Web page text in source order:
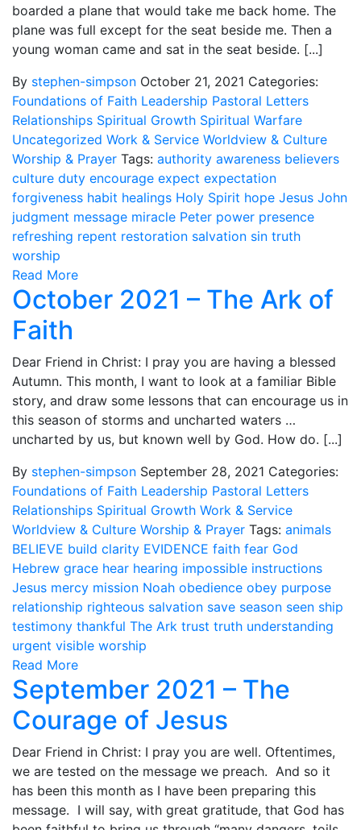
boarded a plane that would take me back home. The
plane was full except for the seat beside me. Then a
young woman came and sat in the seat beside. [...]
By stephen-simpson October 21, 2021 Categories:
Foundations of Faith Leadership Pastoral Letters
Relationships Spiritual Growth Spiritual Warfare
Uncategorized Work & Service Worldview & Culture
Worship & Prayer Tags: authority awareness believers
culture duty encourage expect expectation
forgiveness habit healings Holy Spirit hope Jesus John
judgment message miracle Peter power presence
refreshing repent restoration salvation sin truth
worship
Read More
October 2021 – The Ark of
Faith
Dear Friend in Christ: I pray you are having a blessed
Autumn. This month, I want to look at a familiar Bible
story, and draw some lessons that can encourage us in
this season of storms and uncharted waters …
uncharted by us, but known well by God. How do. [...]
By stephen-simpson September 28, 2021 Categories:
Foundations of Faith Leadership Pastoral Letters
Relationships Spiritual Growth Work & Service
Worldview & Culture Worship & Prayer Tags: animals
BELIEVE build clarity EVIDENCE faith fear God
Hebrew grace hear hearing impossible instructions
Jesus mercy mission Noah obedience obey purpose
relationship righteous salvation save season seen ship
testimony thankful The Ark trust truth understanding
urgent visible worship
Read More
September 2021 – The
Courage of Jesus
Dear Friend in Christ: I pray you are well. Oftentimes,
we are tested on the message we preach. And so it
has been this month as I have been preparing this
message. I will say, with great gratitude, that God has